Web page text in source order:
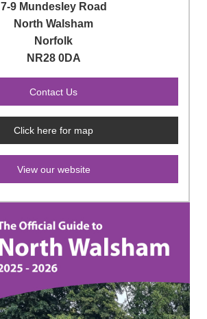
7-9 Mundesley Road
North Walsham
Norfolk
NR28 0DA
Click here for map
View our website